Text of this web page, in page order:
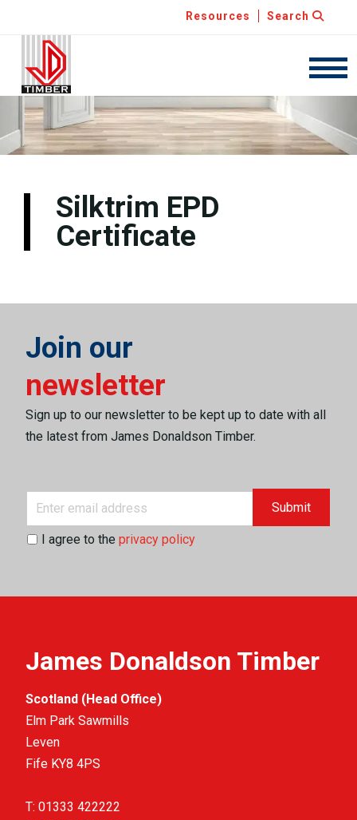
Resources Search
JDT
Silktrim EPD
Certificate
Join our
newsletter
Sign up to our newsletter to be kept up to date with all
the latest from James Donaldson Timber.
Submit
I agree to the privacy policy
James Donaldson Timber
Scotland (Head Office)
Elm Park Sawmills
Leven
Fife KY8 4PS
T: 01333 422222